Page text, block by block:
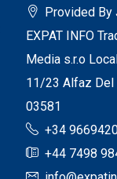
Provided By
EXPAT INFO
Media s.r.o
11/23 Alfaz Del
03581
+34
+44 7498